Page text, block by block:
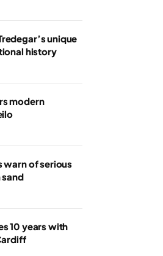
unique
history
modern
warn of serious
10 years with